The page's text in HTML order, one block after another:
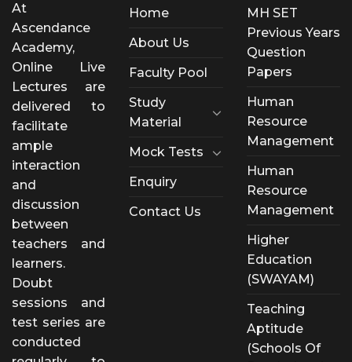
At
Ascendance
Academy,
Online Live
Lectures are
delivered to
facilitate
ample
interaction
and
discussion
between
teachers and
learners.
Doubt
sessions and
test series are
conducted
Home
About Us
Faculty Pool
Study
Material
Mock Tests
Enquiry
Contact Us
MH SET
Previous Years
Question
Papers
Human
Resource
Management
Human
Resource
Management
Higher
Education
(SWAYAM)
Teaching
Aptitude
(Schools Of